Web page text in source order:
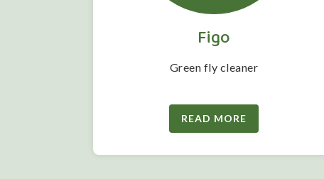
Figo
Green fly cleaner
READ MORE